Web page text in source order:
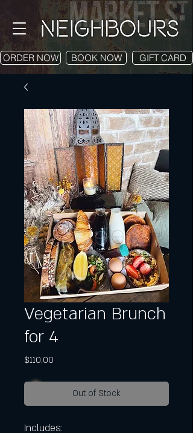
ORDER NOW BOOK NOW GIFT CARD
Vegetarian Brunch
for 4
$110.00
Out of Stock
Includes: